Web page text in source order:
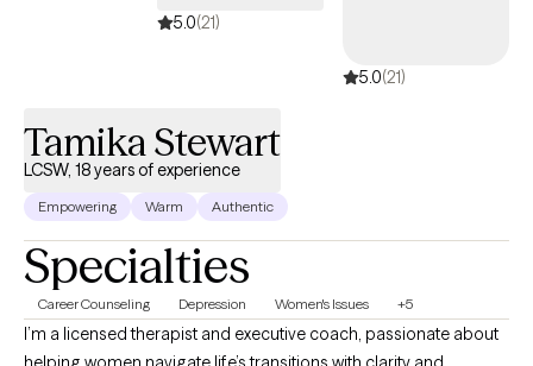
5.0(21)
5.0(21)
Tamika Stewart
LCSW, 18 years of experience
Empowering Warm Authentic
Specialties
Career Counseling Depression Women's Issues +5
I’m a licensed therapist and executive coach, passionate about